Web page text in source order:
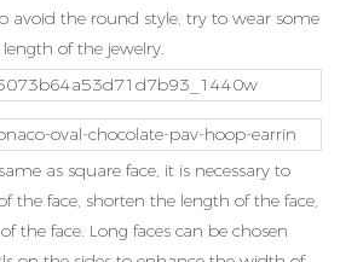
avoid the round style, try to wear some
of the jewelry.
as square face, it is necessary to
the face, shorten the length of the face,
the face. Long faces can be chosen